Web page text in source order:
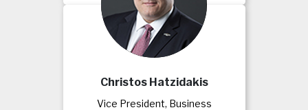
Christos Hatzidakis
Vice President, Business